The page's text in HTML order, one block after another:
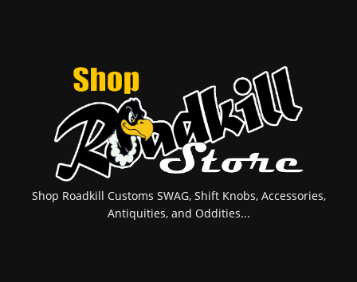
Shop Roadkill Customs SWAG, Shift Knobs, Accessories,
Antiquities, and Oddities...